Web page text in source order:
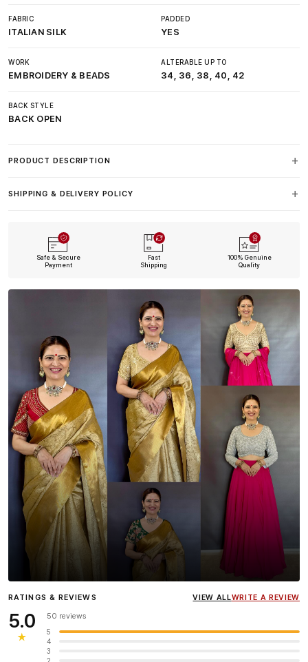
FABRIC
ITALIAN SILK
PADDED
YES
WORK
EMBROIDERY & BEADS
ALTERABLE UP TO
34, 36, 38, 40, 42
BACK STYLE
BACK OPEN
PRODUCT DESCRIPTION
SHIPPING & DELIVERY POLICY
Safe & Secure
Payment
Fast
Shipping
100% Genuine
Quality
InfluencerHeena Gehani
wearing the Designer Blouse
RATINGS & REVIEWS VIEW ALLWRITE A REVIEW
5.0
★
50 reviews
5
4
3